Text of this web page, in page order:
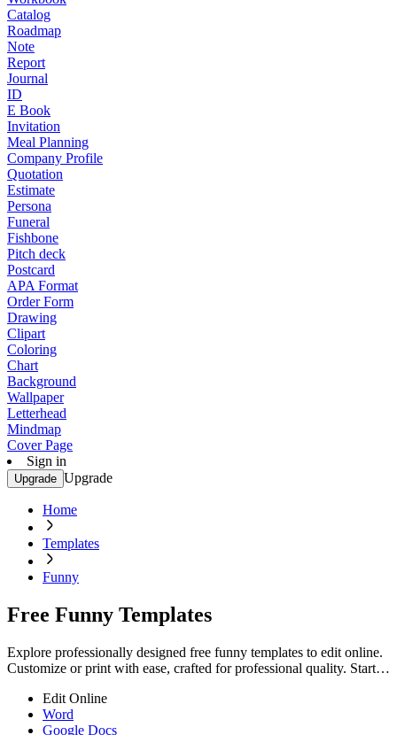
Catalog
Roadmap
Note
Report
Journal
ID
E Book
Invitation
Meal Planning
Company Profile
Quotation
Estimate
Persona
Funeral
Fishbone
Pitch deck
Postcard
APA Format
Order Form
Drawing
Clipart
Coloring
Chart
Background
Wallpaper
Letterhead
Mindmap
Cover Page
Sign in
Upgrade Upgrade
Home
Templates
Funny
Free Funny Templates
Explore professionally designed free funny templates to edit online.
Customize or print with ease, crafted for professional quality. Start
Edit Online
Word
Google Docs